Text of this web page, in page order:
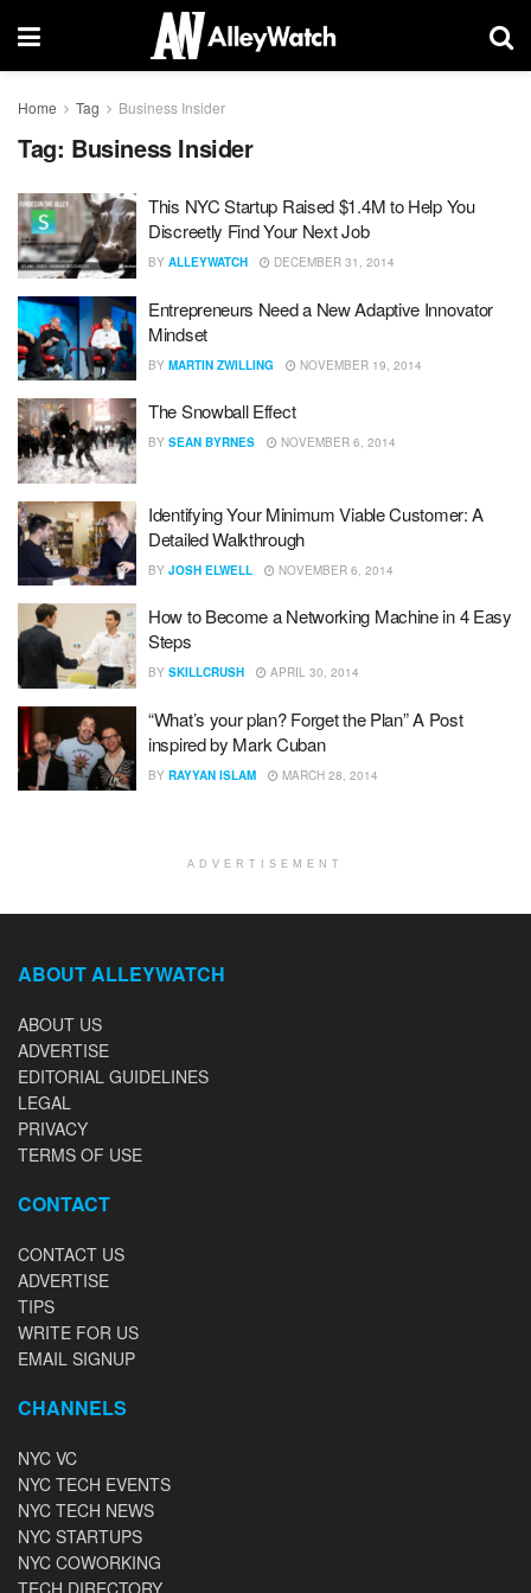
Home Tag Business Insider
Tag: Business Insider
This NYC Startup Raised $1.4M to Help You
Discreetly Find Your Next Job
BY ALLEYWATCH DECEMBER 31, 2014
Entrepreneurs Need a New Adaptive Innovator
Mindset
BY MARTIN ZWILLING NOVEMBER 19, 2014
The Snowball Effect
BY SEAN BYRNES NOVEMBER 6, 2014
Identifying Your Minimum Viable Customer: A
Detailed Walkthrough
BY JOSH ELWELL NOVEMBER 6, 2014
How to Become a Networking Machine in 4 Easy
Steps
BY SKILLCRUSH APRIL 30, 2014
“What’s your plan? Forget the Plan” A Post
inspired by Mark Cuban
BY RAYYAN ISLAM MARCH 28, 2014
ADVERTISEMENT
ABOUT ALLEYWATCH
ABOUT US
ADVERTISE
EDITORIAL GUIDELINES
LEGAL
PRIVACY
TERMS OF USE
CONTACT
CONTACT US
ADVERTISE
TIPS
WRITE FOR US
EMAIL SIGNUP
CHANNELS
NYC VC
NYC TECH EVENTS
NYC TECH NEWS
NYC STARTUPS
NYC COWORKING
TECH DIRECTORY